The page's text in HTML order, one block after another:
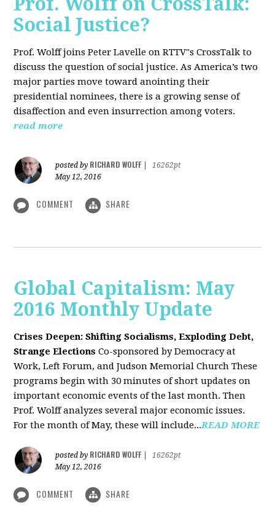
Social Justice?
Prof. Wolff joins Peter Lavelle on RTTV"s CrossTalk to
discuss the question of social justice. As America’s two
major parties move toward anointing their
presidential nominees, there is a growing sense of
disaffection and even insurrection among voters.
read more
posted by RICHARD WOLFF
16262pt
May 12, 2016
COMMENT SHARE
Global Capitalism: May
2016 Monthly Update
Crises Deepen: Shifting Socialisms, Exploding Debt,
Strange Elections Co-sponsored by Democracy at
Work, Left Forum, and Judson Memorial Church These
programs begin with 30 minutes of short updates on
important economic events of the last month. Then
Prof. Wolff analyzes several major economic issues.
For the month of May, these will include...READ MORE
posted by RICHARD WOLFF
16262pt
May 12, 2016
COMMENT SHARE